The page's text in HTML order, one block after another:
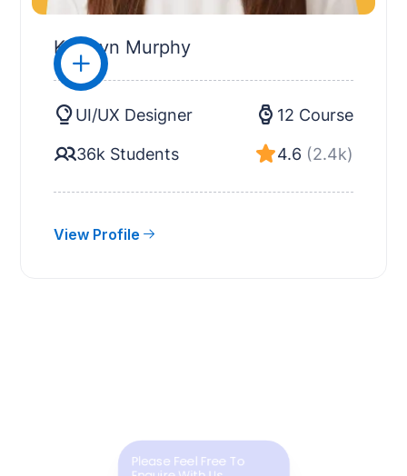
Kathryn Murphy
UI/UX Designer 12 Course
36k Students 4.6 (2.4k)
View Profile
Please Feel Free To
Enquire With Us.